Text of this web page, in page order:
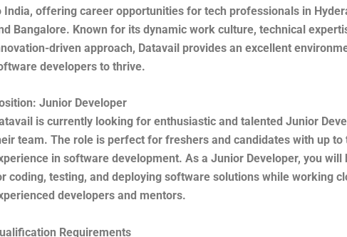
India, offering career opportunities for tech professionals in
Bangalore. Known for its dynamic work culture, technical
driven approach, Datavail provides an excellent
developers to thrive.
Junior Developer
is currently looking for enthusiastic and talented Junior
team. The role is perfect for freshers and candidates with up to
in software development. As a Junior Developer, you will
coding, testing, and deploying software solutions while working
developers and mentors.
Requirements